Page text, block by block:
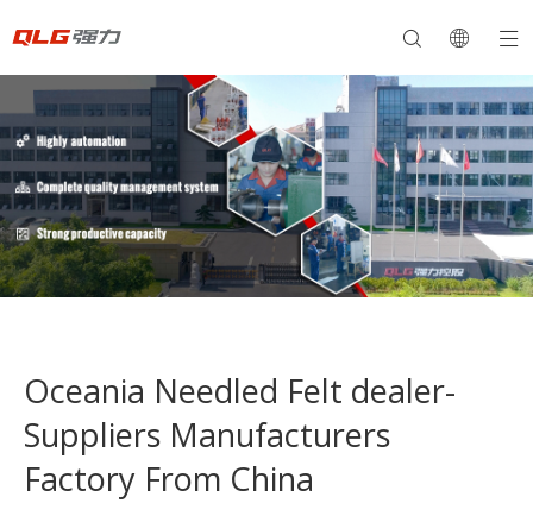
Oceania Needled Felt dealer-
Suppliers Manufacturers
Factory From China